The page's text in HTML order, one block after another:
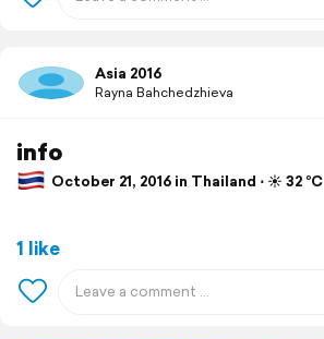
Asia 2016
Rayna Bahchedzhieva
info
October 21, 2016 in Thailand ⋅ ☀️ 32 °C
1 like